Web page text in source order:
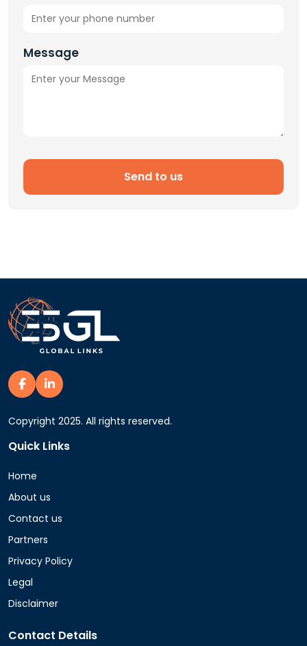
Message
Send to us
Copyright 2025. All rights reserved.
Quick Links
Home
About us
Contact us
Partners
Privacy Policy
Legal
Disclaimer
Contact Details